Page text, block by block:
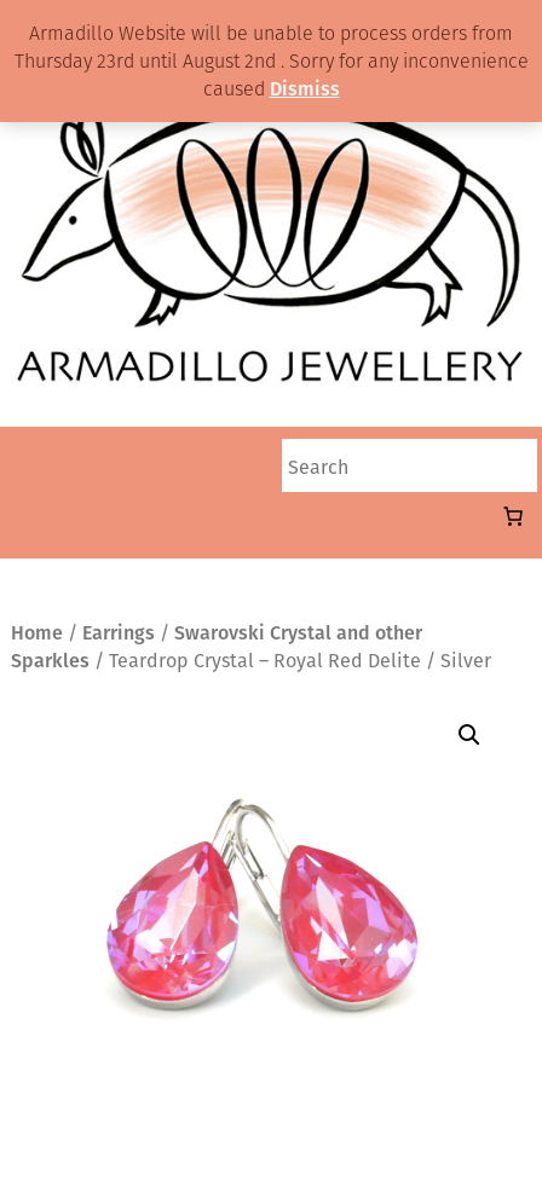
Home / Earrings / Swarovski Crystal and other
Sparkles / Teardrop Crystal – Royal Red Delite / Silver
Armadillo Website will be unable to process orders from
Thursday 23rd until August 2nd . Sorry for any inconvenience
caused Dismiss